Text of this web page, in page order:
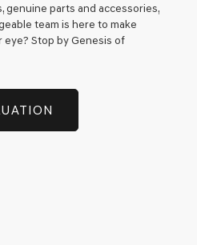
parts and accessories,
team is here to make
Stop by Genesis of